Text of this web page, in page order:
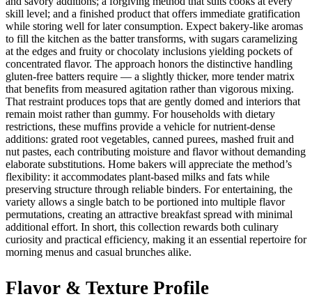
skill level; and a finished product that offers immediate gratification
while storing well for later consumption. Expect bakery-like aromas
to fill the kitchen as the batter transforms, with sugars caramelizing
at the edges and fruity or chocolaty inclusions yielding pockets of
concentrated flavor. The approach honors the distinctive handling
gluten-free batters require — a slightly thicker, more tender matrix
that benefits from measured agitation rather than vigorous mixing.
That restraint produces tops that are gently domed and interiors that
remain moist rather than gummy. For households with dietary
restrictions, these muffins provide a vehicle for nutrient-dense
additions: grated root vegetables, canned purees, mashed fruit and
nut pastes, each contributing moisture and flavor without demanding
elaborate substitutions. Home bakers will appreciate the method’s
flexibility: it accommodates plant-based milks and fats while
preserving structure through reliable binders. For entertaining, the
variety allows a single batch to be portioned into multiple flavor
permutations, creating an attractive breakfast spread with minimal
additional effort. In short, this collection rewards both culinary
curiosity and practical efficiency, making it an essential repertoire for
morning menus and casual brunches alike.
Flavor & Texture Profile